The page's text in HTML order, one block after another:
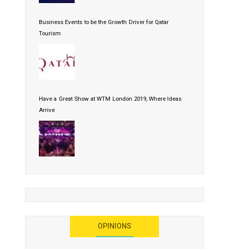
Business Events to be the Growth Driver for Qatar
Tourism
Have a Great Show at WTM London 2019, Where Ideas
Arrive
OPINIONS